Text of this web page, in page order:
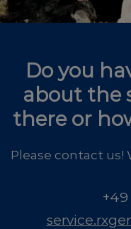
Do you
about the
there or
Please contact us!
+49